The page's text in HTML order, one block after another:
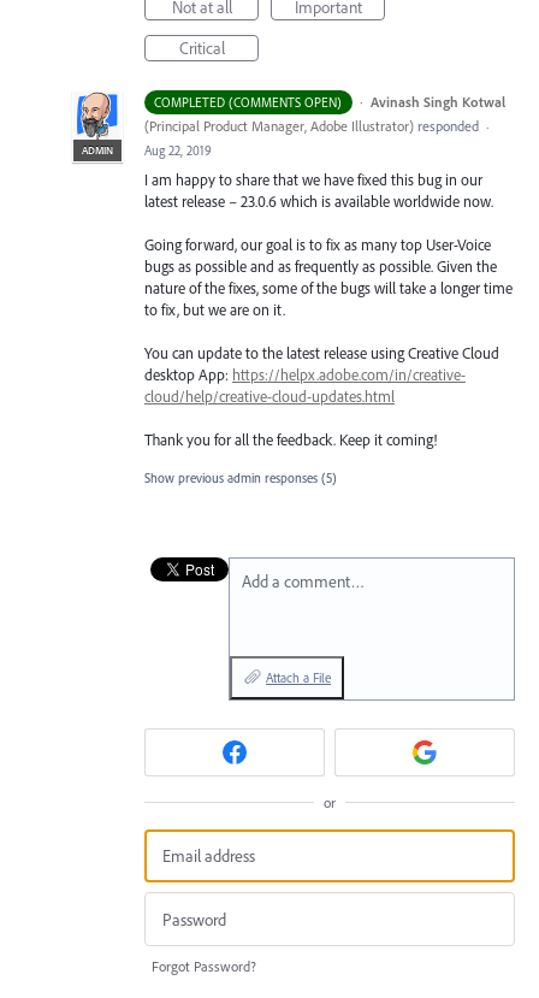
Not at all
Important
Critical
COMPLETED (COMMENTS OPEN) ·
ADMIN
Avinash Singh Kotwal
(Principal Product Manager, Adobe Illustrator) responded ·
Aug 22, 2019
I am happy to share that we have fixed this bug in our
latest release – 23.0.6 which is available worldwide now.
Going forward, our goal is to fix as many top User-Voice
bugs as possible and as frequently as possible. Given the
nature of the fixes, some of the bugs will take a longer time
to fix, but we are on it.
You can update to the latest release using Creative Cloud
desktop App: https://helpx.adobe.com/in/creative-
cloud/help/creative-cloud-updates.html
Thank you for all the feedback. Keep it coming!
Show previous admin responses (5)
Add a comment…
Attach a File
or
Forgot Password?